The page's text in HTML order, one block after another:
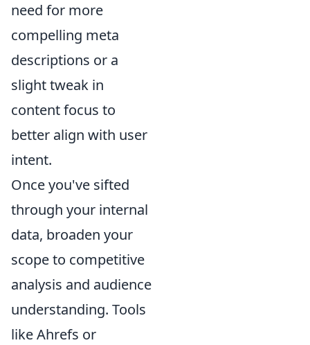
need for more
compelling meta
descriptions or a
slight tweak in
content focus to
better align with user
intent.
Once you've sifted
through your internal
data, broaden your
scope to competitive
analysis and audience
understanding. Tools
like Ahrefs or